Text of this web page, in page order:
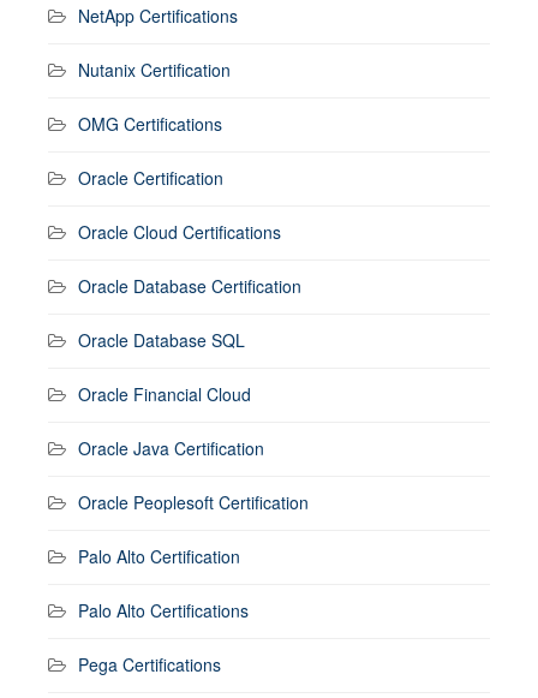
NetApp Certifications
Nutanix Certification
OMG Certifications
Oracle Certification
Oracle Cloud Certifications
Oracle Database Certification
Oracle Database SQL
Oracle Financial Cloud
Oracle Java Certification
Oracle Peoplesoft Certification
Palo Alto Certification
Palo Alto Certifications
Pega Certifications